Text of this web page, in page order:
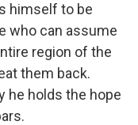
himself to be
who can assume
region of the
them back.
he holds the hope